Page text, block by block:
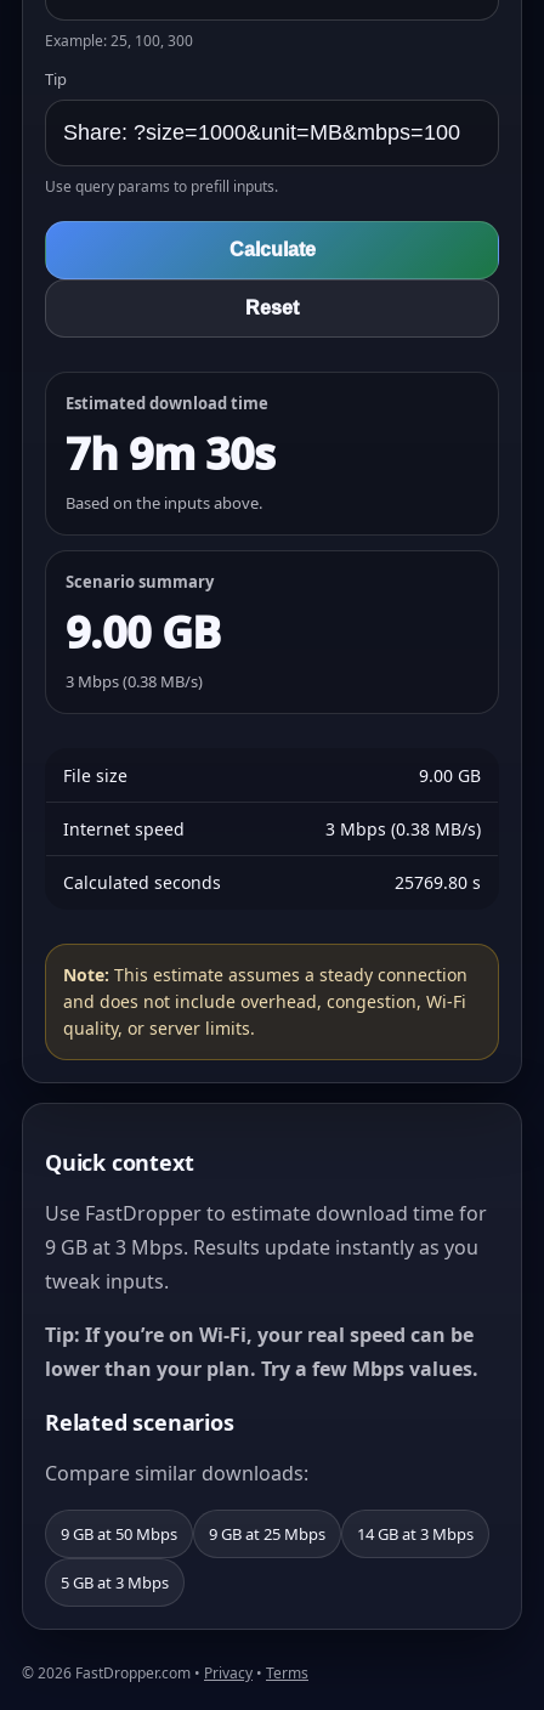
Example: 25, 100, 300
Tip
Use query params to prefill inputs.
Calculate
Reset
Estimated download time
7h 9m 30s
Based on the inputs above.
Scenario summary
9.00 GB
3 Mbps (0.38 MB/s)
File size 9.00 GB
Internet speed 3 Mbps (0.38 MB/s)
Calculated seconds 25769.80 s
Note: This estimate assumes a steady connection
and does not include overhead, congestion, Wi‑Fi
quality, or server limits.
Quick context
Use FastDropper to estimate download time for
9 GB at 3 Mbps. Results update instantly as you
tweak inputs.
Tip: If you’re on Wi‑Fi, your real speed can be
lower than your plan. Try a few Mbps values.
Related scenarios
Compare similar downloads:
9 GB at 50 Mbps 9 GB at 25 Mbps 14 GB at 3 Mbps
5 GB at 3 Mbps
© 2026 FastDropper.com • Privacy • Terms